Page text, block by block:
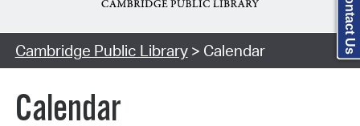
Cambridge Public Library> Calendar
Calendar
Contact Us